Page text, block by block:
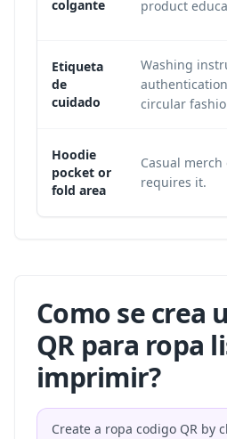
colgante product
Etiqueta
de
cuidado
Washing
circular
Hoodie
pocket or
fold area
Casual
requires it.
Como se crea
QR para ropa
imprimir?
Create a ropa codigo QR by